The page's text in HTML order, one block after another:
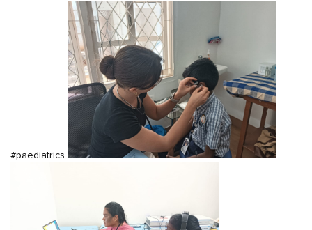
#paediatrics